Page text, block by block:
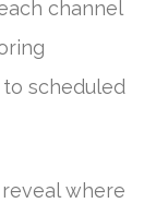
channel
scheduled
where